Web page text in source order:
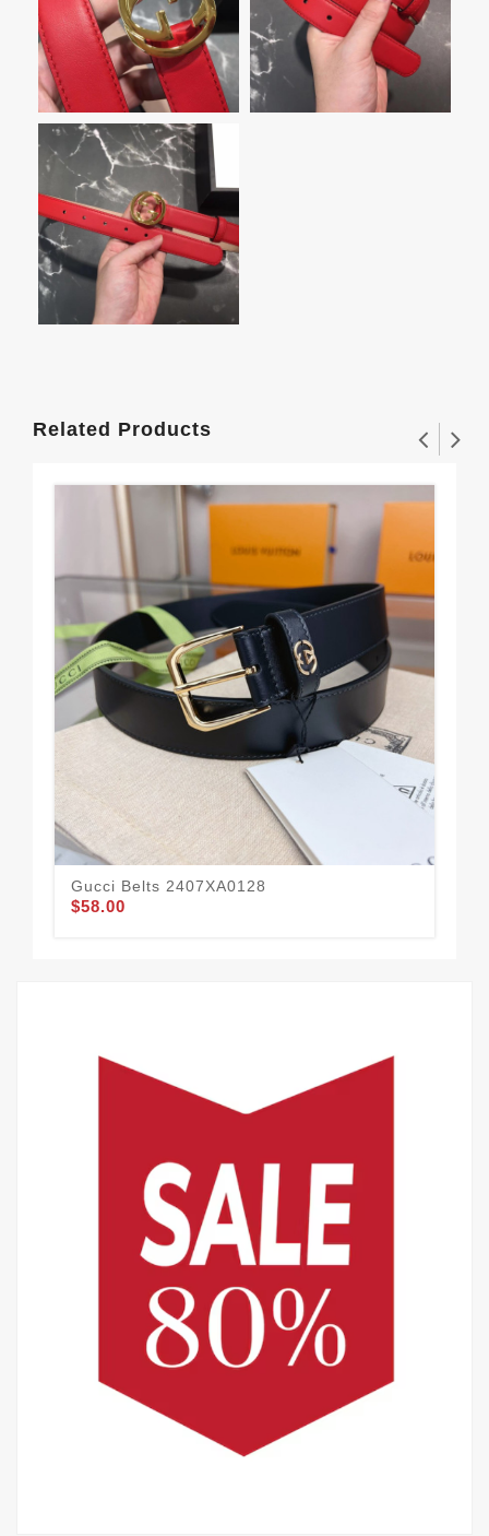
Related Products
Gucci Belts 2407XA0128
$58.00